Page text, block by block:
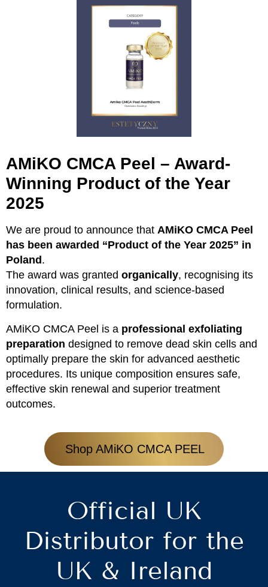
AMiKO CMCA Peel – Award-
Winning Product of the Year
2025
We are proud to announce that AMiKO CMCA Peel
has been awarded “Product of the Year 2025” in
Poland .
The award was granted organically, recognising its
innovation, clinical results, and science-based
formulation.
AMiKO CMCA Peel is a professional exfoliating
preparation designed to remove dead skin cells and
optimally prepare the skin for advanced aesthetic
procedures. Its unique composition ensures safe,
effective skin renewal and superior treatment
outcomes.
Shop AMiKO CMCA PEEL
Official UK
Distributor for the
UK & Ireland